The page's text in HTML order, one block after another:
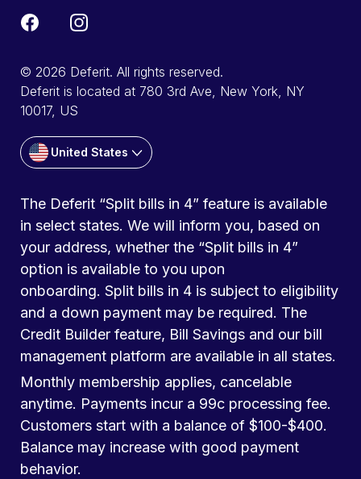
© 2026 Deferit. All rights reserved.
Deferit is located at 780 3rd Ave, New York, NY
10017, US
United States
The Deferit “Split bills in 4” feature is available
in select states. We will inform you, based on
your address, whether the “Split bills in 4”
option is available to you upon
onboarding. Split bills in 4 is subject to eligibility
and a down payment may be required. The
Credit Builder feature, Bill Savings and our bill
management platform are available in all states.
Monthly membership applies, cancelable
anytime. Payments incur a 99c processing fee.
Customers start with a balance of $100-$400.
Balance may increase with good payment
behavior.